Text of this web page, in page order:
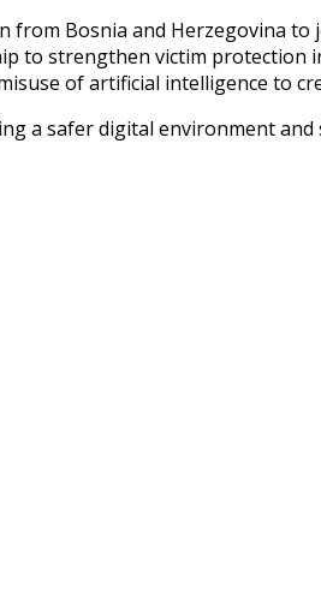
from Bosnia and Herzegovina
to strengthen victim protection
of artificial intelligence to
a safer digital environment